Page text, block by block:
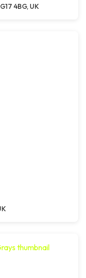
4BG, UK